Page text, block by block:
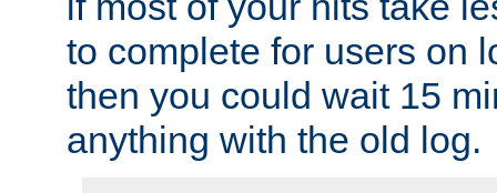
to complete for users on
then you could wait 15
anything with the old log.